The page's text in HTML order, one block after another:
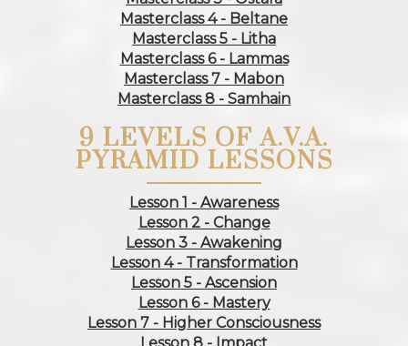
Masterclass 4 - Beltane
Masterclass 5 - Litha
Masterclass 6 - Lammas
Masterclass 7 - Mabon
Masterclass 8 - Samhain
9 LEVELS OF A.V.A.
PYRAMID LESSONS
Lesson 1 - Awareness
Lesson 2 - Change
Lesson 3 - Awakening
Lesson 4 - Transformation
Lesson 5 - Ascension
Lesson 6 - Mastery
Lesson 7 - Higher Consciousness